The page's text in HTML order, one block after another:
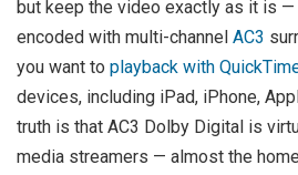
but keep the video exactly as it is —
encoded with multi-channel AC3
you want to playback with
devices, including iPad, iPhone,
truth is that AC3 Dolby Digital is
media streamers — almost the